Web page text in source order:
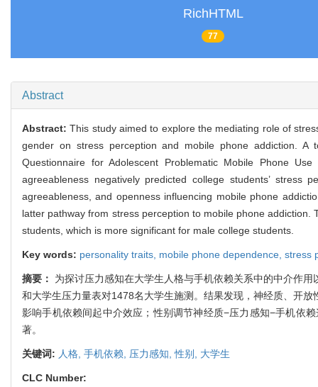
RichHTML
77
Abstract
Abstract:This study aimed to explore the mediating role of
gender on stress perception and mobile phone addiction. A
Questionnaire for Adolescent Problematic Mobile Phone
agreeableness negatively predicted college students’
agreeableness, and openness influencing mobile phone
latter pathway from stress perception to mobile phone
students, which is more significant for male college students.
Key words: personality traits, mobile phone dependence, stress
摘要： 为探讨压力感知在大学生人格与手机依赖关系中的中介作
和大学生压力量表对1478名大学生施测。结果发现，神经质、开
影响手机依赖间起中介效应；性别调节神经质−压力感知−手机依
著。
关键词: 人格, 手机依赖, 压力感知,性别, 大学生
CLC Number: